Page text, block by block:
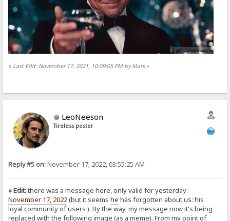
« Last Edit: November 17, 2021, 10:09:05 PM by Mars»
LeoNeeson
Tireless poster
Reply #5 on:November 17, 2022, 03:55:25 AM
» Edit:there was a message here, only valid for yesterday:
November 17, 2022(but it seemshe has forgotten about us: his
loyal community of users). By the way, my message now it's being
replaced with the following image (as a meme). From my point of